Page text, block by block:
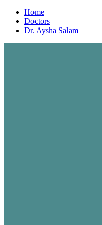
Home
Doctors
Dr. Aysha Salam